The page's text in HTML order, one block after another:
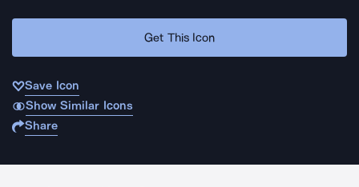
Get This Icon
Save Icon
Show Similar Icons
Share